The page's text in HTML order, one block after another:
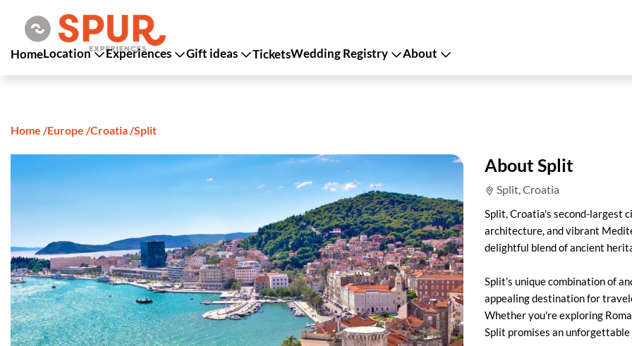
HomeLocation Experiences Gift ideas TicketsWedding Registry About
Home /Europe /Croatia/Split
About Split
Split, Croatia
Split, Croatia's second-largest
architecture, and vibrant
delightful blend of ancient
Split's unique combination of
appealing destination for
Whether you're exploring
Split promises an